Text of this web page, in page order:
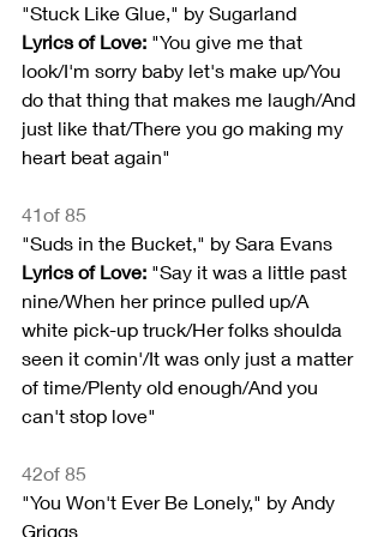
"Stuck Like Glue," by Sugarland
Lyrics of Love: "You give me that
look/I'm sorry baby let's make up/You
do that thing that makes me laugh/And
just like that/There you go making my
heart beat again"
41of 85
"Suds in the Bucket," by Sara Evans
Lyrics of Love: "Say it was a little past
nine/When her prince pulled up/A
white pick-up truck/Her folks shoulda
seen it comin'/It was only just a matter
of time/Plenty old enough/And you
can't stop love"
42of 85
"You Won't Ever Be Lonely," by Andy
Griggs